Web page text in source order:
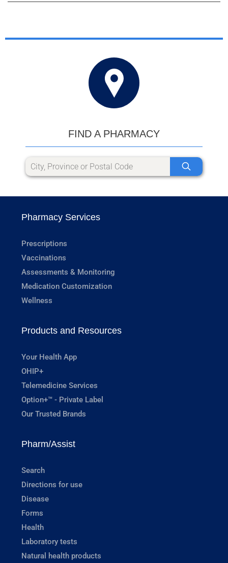
FIND A PHARMACY
Pharmacy Services
Prescriptions
Vaccinations
Assessments & Monitoring
Medication Customization
Wellness
Products and Resources
Your Health App
OHIP+
Telemedicine Services
Option+™ - Private Label
Our Trusted Brands
Pharm/Assist
Search
Directions for use
Disease
Forms
Health
Laboratory tests
Natural health products